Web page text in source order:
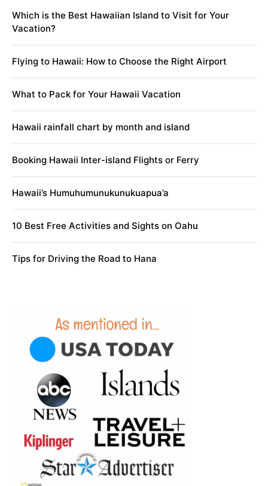
Which is the Best Hawaiian Island to Visit for Your
Vacation?
Flying to Hawaii: How to Choose the Right Airport
What to Pack for Your Hawaii Vacation
Hawaii rainfall chart by month and island
Booking Hawaii Inter-island Flights or Ferry
Hawaii’s Humuhumunukunukuapua’a
10 Best Free Activities and Sights on Oahu
Tips for Driving the Road to Hana